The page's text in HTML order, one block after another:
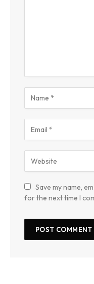
Save my name,
for the next time I